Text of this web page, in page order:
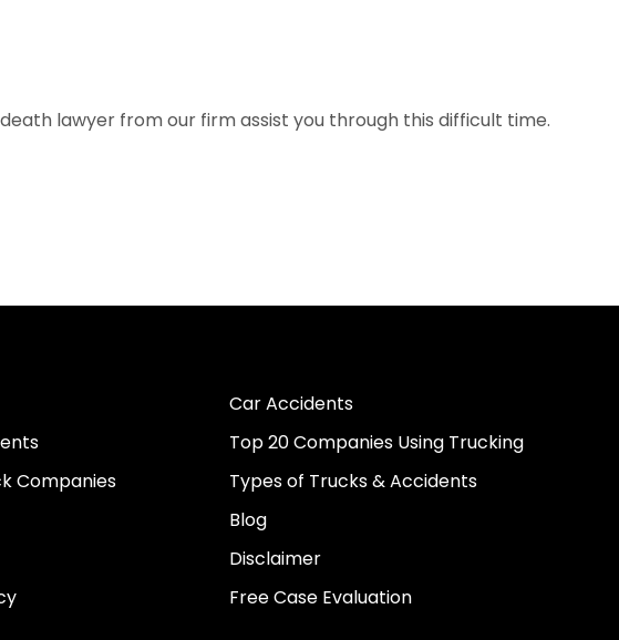
lawyer from our firm assist you through this difficult time.
Car Accidents
Top 20 Companies Using Trucking
Companies
Types of Trucks & Accidents
Blog
Disclaimer
Free Case Evaluation